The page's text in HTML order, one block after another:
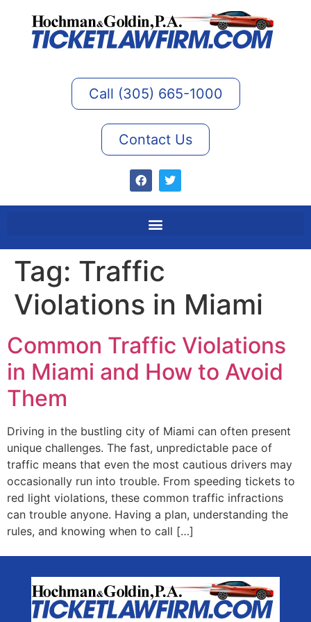
Call (305) 665-1000
Contact Us
Tag: Traffic
Violations in Miami
Common Traffic Violations
in Miami and How to Avoid
Them
Driving in the bustling city of Miami can often present
unique challenges. The fast, unpredictable pace of
traffic means that even the most cautious drivers may
occasionally run into trouble. From speeding tickets to
red light violations, these common traffic infractions
can trouble anyone. Having a plan, understanding the
rules, and knowing when to call […]